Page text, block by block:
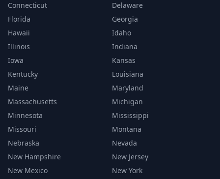
Connecticut
Delaware
Florida
Georgia
Hawaii
Idaho
Illinois
Indiana
Iowa
Kansas
Kentucky
Louisiana
Maine
Maryland
Massachusetts
Michigan
Minnesota
Mississippi
Missouri
Montana
Nebraska
Nevada
New Hampshire
New Jersey
New Mexico
New York